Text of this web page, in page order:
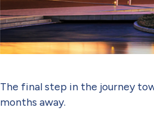
The final step in the journey
months away.